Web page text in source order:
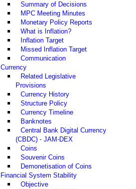
Summary of Decisions
MPC Meeting Minutes
Monetary Policy Reports
What is Inflation?
Inflation Target
Missed Inflation Target
Communication
Currency
Related Legislative
Provisions
Currency History
Structure Policy
Currency Timeline
Banknotes
Central Bank Digital Currency
(CBDC) - JAM-DEX
Coins
Souvenir Coins
Demonetisation of Coins
Financial System Stability
Objective